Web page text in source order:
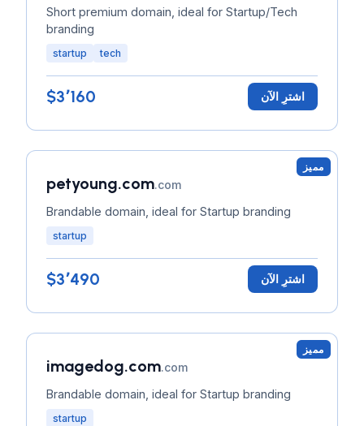
Short premium domain, ideal for Startup/Tech
branding
startup tech
$3٬160 اشترِ الآن
مميز
petyoung.com.com
Brandable domain, ideal for Startup branding
startup
$3٬490 اشترِ الآن
مميز
imagedog.com.com
Brandable domain, ideal for Startup branding
startup